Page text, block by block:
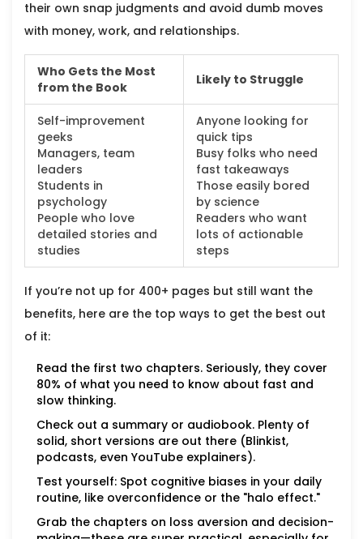
their own snap judgments and avoid dumb moves
with money, work, and relationships.
Who Gets the Most
from the Book
Likely to Struggle
Self-improvement
geeks
Managers, team
leaders
Students in
psychology
People who love
detailed stories and
studies
Anyone looking for
quick tips
Busy folks who need
fast takeaways
Those easily bored
by science
Readers who want
lots of actionable
steps
If you’re not up for 400+ pages but still want the
benefits, here are the top ways to get the best out
of it:
Read the first two chapters. Seriously, they cover
80% of what you need to know about fast and
slow thinking.
Check out a summary or audiobook. Plenty of
solid, short versions are out there (Blinkist,
podcasts, even YouTube explainers).
Test yourself: Spot cognitive biases in your daily
routine, like overconfidence or the "halo effect."
Grab the chapters on loss aversion and decision-